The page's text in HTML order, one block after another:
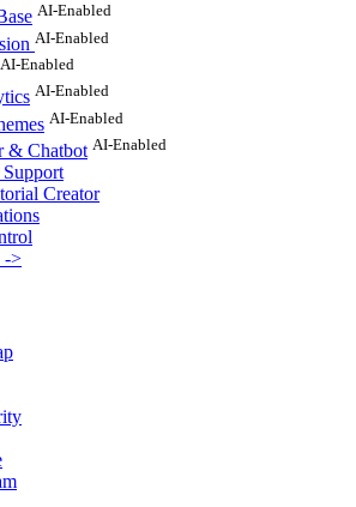
AI-Enabled
AI-Enabled
AI-Enabled
AI-Enabled
AI-Enabled
& Chatbot AI-Enabled
Creator
->